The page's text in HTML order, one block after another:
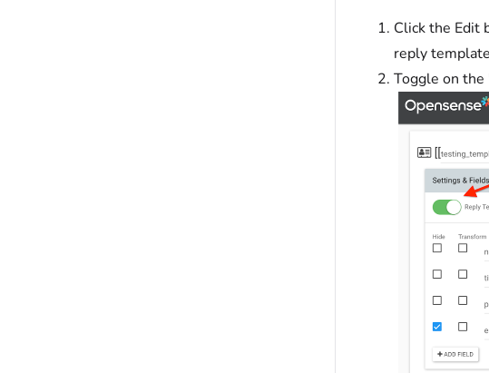
Click the Edit
reply
Toggle on